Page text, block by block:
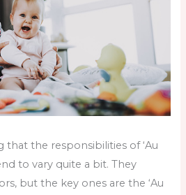
the responsibilities of ‘Au
to vary quite a bit. They
but the key ones are the ‘Au